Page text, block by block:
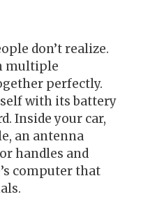
don’t realize.
multiple
perfectly.
with its battery
Inside your car,
an antenna
handles and
computer that